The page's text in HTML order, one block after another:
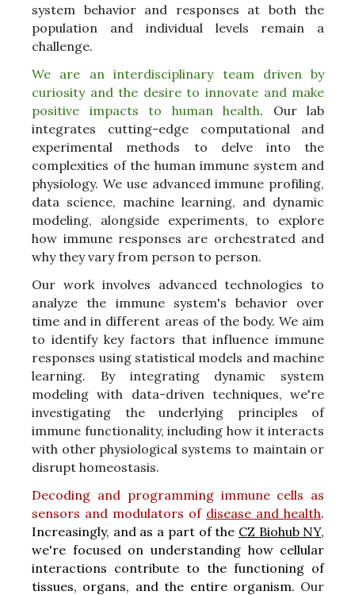
system behavior and responses at both the
population and individual levels remain a
challenge.
We are an interdisciplinary team driven by
curiosity and the desire to innovate and make
positive impacts to human health. Our lab
integrates cutting-edge computational and
experimental methods to delve into the
complexities of the human immune system and
physiology. We use advanced immune profiling,
data science, machine learning, and dynamic
modeling, alongside experiments, to explore
how immune responses are orchestrated and
why they vary from person to person.
Our work involves advanced technologies to
analyze the immune system's behavior over
time and in different areas of the body. We aim
to identify key factors that influence immune
responses using statistical models and machine
learning. By integrating dynamic system
modeling with data-driven techniques, we're
investigating the underlying principles of
immune functionality, including how it interacts
with other physiological systems to maintain or
disrupt homeostasis.
Decoding and programming immune cells as
sensors and modulators of disease and health.
Increasingly, and as a part of the CZ Biohub NY,
we're focused on understanding how cellular
interactions contribute to the functioning of
tissues, organs, and the entire organism. Our